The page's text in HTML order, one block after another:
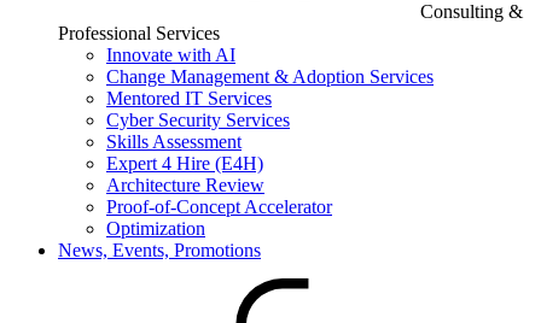
Consulting &
Professional Services
Innovate with AI
Change Management & Adoption Services
Mentored IT Services
Cyber Security Services
Skills Assessment
Expert 4 Hire (E4H)
Architecture Review
Proof-of-Concept Accelerator
Optimization
News, Events, Promotions